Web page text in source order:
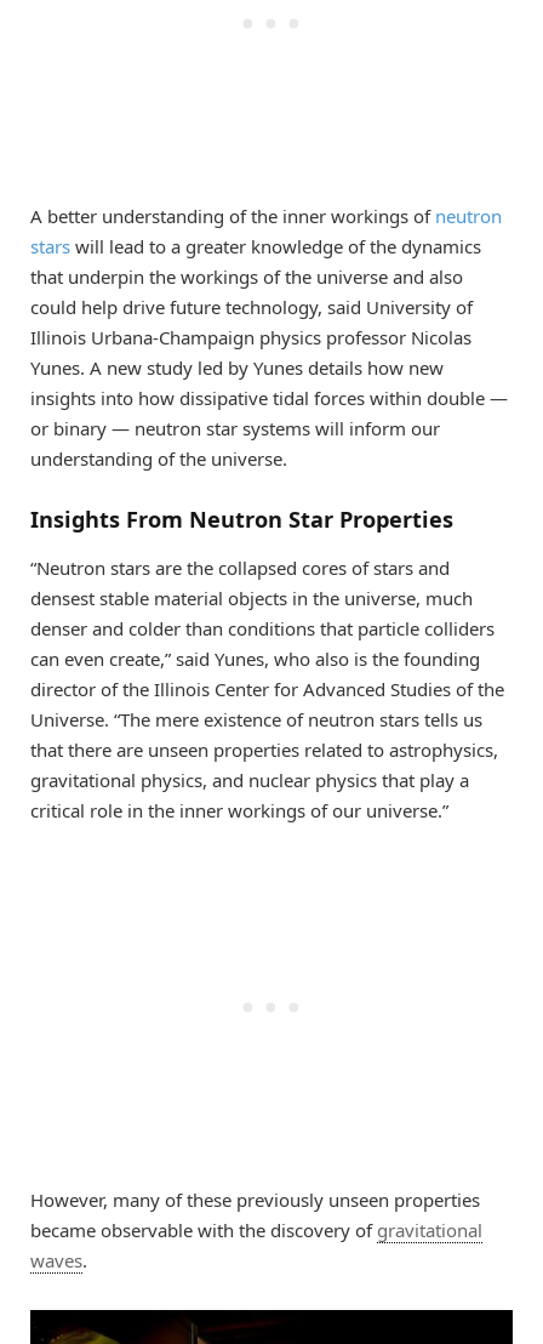
A better understanding of the inner workings of neutron
stars will lead to a greater knowledge of the dynamics
that underpin the workings of the universe and also
could help drive future technology, said University of
Illinois Urbana-Champaign physics professor Nicolas
Yunes. A new study led by Yunes details how new
insights into how dissipative tidal forces within double —
or binary — neutron star systems will inform our
understanding of the universe.
Insights From Neutron Star Properties
“Neutron stars are the collapsed cores of stars and
densest stable material objects in the universe, much
denser and colder than conditions that particle colliders
can even create,” said Yunes, who also is the founding
director of the Illinois Center for Advanced Studies of the
Universe. “The mere existence of neutron stars tells us
that there are unseen properties related to astrophysics,
gravitational physics, and nuclear physics that play a
critical role in the inner workings of our universe.”
However, many of these previously unseen properties
became observable with the discovery of gravitational
waves.